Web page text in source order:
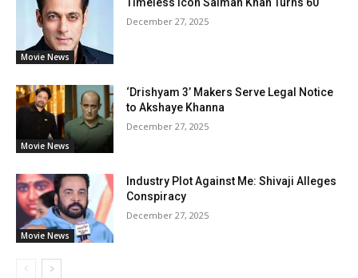
Movie News
December 27, 2025
Movie News
‘Drishyam 3’ Makers Serve Legal Notice
to Akshaye Khanna
December 27, 2025
Movie News
Industry Plot Against Me: Shivaji Alleges
Conspiracy
December 27, 2025